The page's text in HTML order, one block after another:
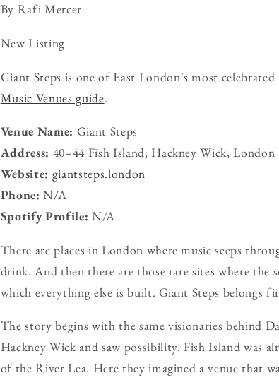
By Rafi Mercer
New Listing
Giant Steps is one of East London’s most
Music Venues guide.
Venue Name: Giant Steps
Address: 40–44 Fish Island, Hackney Wick,
Website: giantsteps.london
Phone: N/A
Spotify Profile: N/A
There are places in London where music seeps
drink. And then there are those rare sites where
which everything else is built. Giant Steps belongs
The story begins with the same visionaries behind
Hackney Wick and saw possibility. Fish Island was
of the River Lea. Here they imagined a venue that